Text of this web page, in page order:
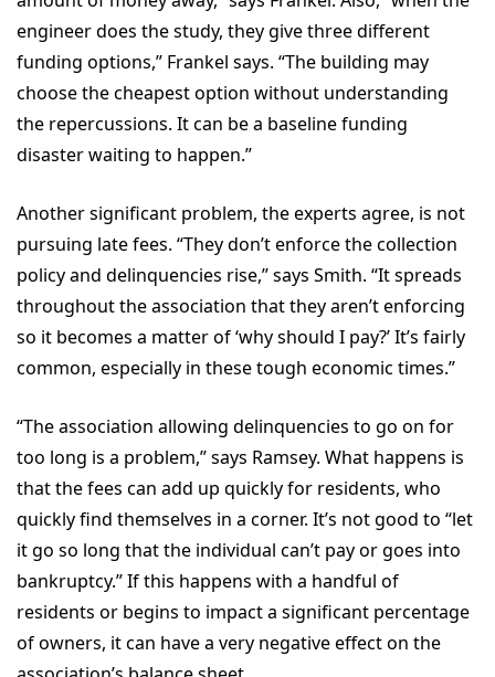
engineer does the study, they give three different
funding options,” Frankel says. “The building may
choose the cheapest option without understanding
the repercussions. It can be a baseline funding
disaster waiting to happen.”
Another significant problem, the experts agree, is not
pursuing late fees. “They don’t enforce the collection
policy and delinquencies rise,” says Smith. “It spreads
throughout the association that they aren’t enforcing
so it becomes a matter of ‘why should I pay?’ It’s fairly
common, especially in these tough economic times.”
“The association allowing delinquencies to go on for
too long is a problem,” says Ramsey. What happens is
that the fees can add up quickly for residents, who
quickly find themselves in a corner. It’s not good to “let
it go so long that the individual can’t pay or goes into
bankruptcy.” If this happens with a handful of
residents or begins to impact a significant percentage
of owners, it can have a very negative effect on the